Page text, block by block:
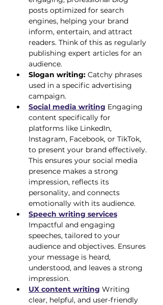
posts optimized for search
engines, helping your brand
inform, entertain, and attract
readers. Think of this as regularly
publishing expert articles for an
audience.
Slogan writing: Catchy phrases
used in a specific advertising
campaign.
Social media writing Engaging
content specifically for
platforms like LinkedIn,
Instagram, Facebook, or TikTok,
to present your brand effectively.
This ensures your social media
presence makes a strong
impression, reflects its
personality, and connects
emotionally with its audience.
Speech writing services
Impactful and engaging
speeches, tailored to your
audience and objectives. Ensures
your message is heard,
understood, and leaves a strong
impression.
UX content writing Writing
clear, helpful, and user-friendly